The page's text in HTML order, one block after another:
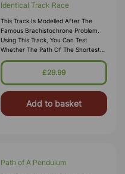
Identical Track Race
This Track Is Modelled After The
Famous Brachistochrone Problem.
Using This Track, You Can Test
Whether The Path Of The Shortest
Length Is The Path Of The Quickest
£29.99
Add to basket
Path of A Pendulum